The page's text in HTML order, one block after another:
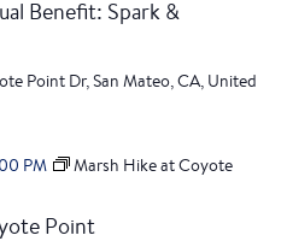
a
c
N
Benefit: Spark &
Point Dr, San Mateo, CA, United
PM
Marsh Hike at Coyote
Point